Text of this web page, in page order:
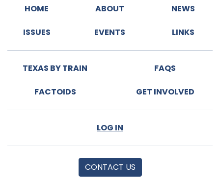
HOME ABOUT NEWS
ISSUES EVENTS LINKS
TEXAS BY TRAIN FAQS
FACTOIDS GET INVOLVED
LOG IN
CONTACT US